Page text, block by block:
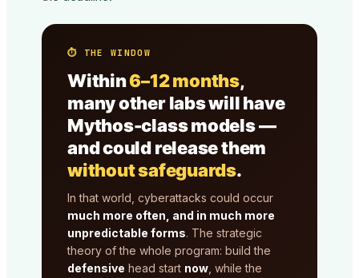
⏱ THE WINDOW
Within6–12 months,
many other labs will have
Mythos-class models —
and could release them
without safeguards.
In that world, cyberattacks could occur
much more often, and in much more
unpredictable forms. The strategic
theory of the whole program: build the
defensive head start now , while the